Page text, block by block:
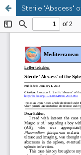
Sterile "Abscess"